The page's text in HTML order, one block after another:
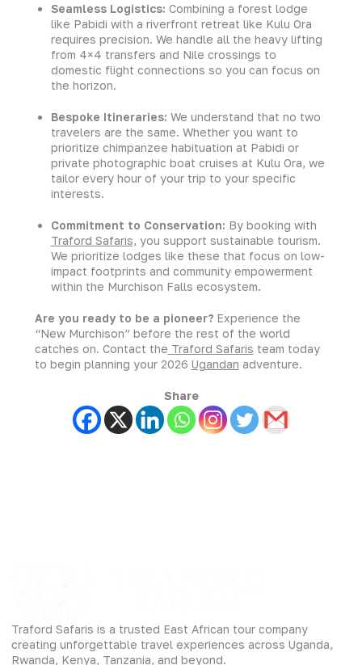
Seamless Logistics: Combining a forest lodge
like Pabidi with a riverfront retreat like Kulu Ora
requires precision. We handle all the heavy lifting
from 4×4 transfers and Nile crossings to
domestic flight connections so you can focus on
the horizon.
Bespoke Itineraries: We understand that no two
travelers are the same. Whether you want to
prioritize chimpanzee habituation at Pabidi or
private photographic boat cruises at Kulu Ora, we
tailor every hour of your trip to your specific
interests.
Commitment to Conservation: By booking with
Traford Safaris, you support sustainable tourism.
We prioritize lodges like these that focus on low-
impact footprints and community empowerment
within the Murchison Falls ecosystem.
Are you ready to be a pioneer?Experience the
“New Murchison” before the rest of the world
catches on. Contact the Traford Safaris team today
to begin planning your 2026 Ugandan adventure.
Share
Traford Safaris is a trusted East African tour company
creating unforgettable travel experiences across Uganda,
Rwanda, Kenya, Tanzania, and beyond.